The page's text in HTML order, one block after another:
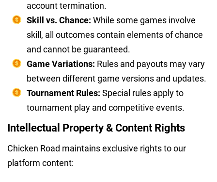
account termination.
Skill vs. Chance: While some games involve
skill, all outcomes contain elements of chance
and cannot be guaranteed.
Game Variations: Rules and payouts may vary
between different game versions and updates.
Tournament Rules: Special rules apply to
tournament play and competitive events.
Intellectual Property & Content Rights
Chicken Road maintains exclusive rights to our
platform content: